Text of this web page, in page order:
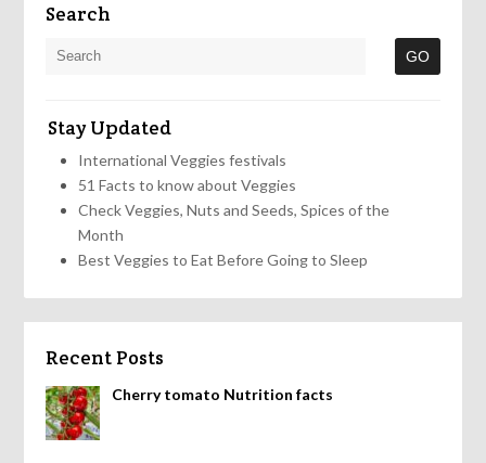
Search
Stay Updated
International Veggies festivals
51 Facts to know about Veggies
Check Veggies, Nuts and Seeds, Spices of the
Month
Best Veggies to Eat Before Going to Sleep
Recent Posts
Cherry tomato Nutrition facts